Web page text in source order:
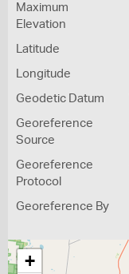
Maximum
Elevation
Latitude
Longitude
Geodetic Datum
Georeference
Source
Georeference
Protocol
Georeference By
+